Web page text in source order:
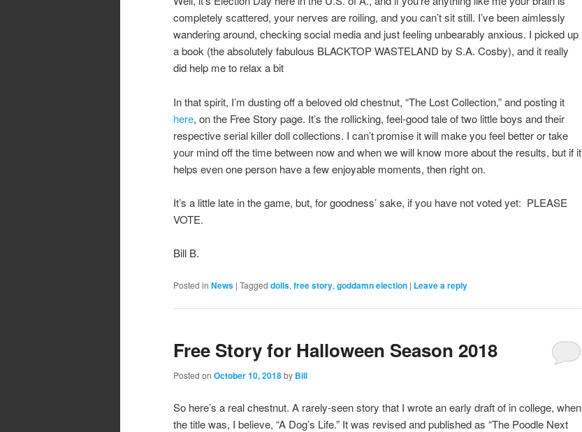
completely scattered, your nerves are roiling, and you can’t sit still. I’ve been aimlessly
wandering around, checking social media and just feeling unbearably anxious. I picked up
a book (the absolutely fabulous BLACKTOP WASTELAND by S.A. Cosby), and it really
did help me to relax a bit
In that spirit, I’m dusting off a beloved old chestnut, “The Lost Collection,” and posting it
here, on the Free Story page. It’s the rollicking, feel-good tale of two little boys and their
respective serial killer doll collections. I can’t promise it will make you feel better or take
your mind off the time between now and when we will know more about the results, but if it
helps even one person have a few enjoyable moments, then right on.
It’s a little late in the game, but, for goodness’ sake, if you have not voted yet: PLEASE
VOTE.
Bill B.
Posted in News | Tagged dolls, free story, goddamn election | Leave a reply
Free Story for Halloween Season 2018
Posted on October 10, 2018by Bill
So here’s a real chestnut. A rarely-seen story that I wrote an early draft of in college, when
the title was, I believe, “A Dog’s Life.” It was revised and published as “The Poodle Next